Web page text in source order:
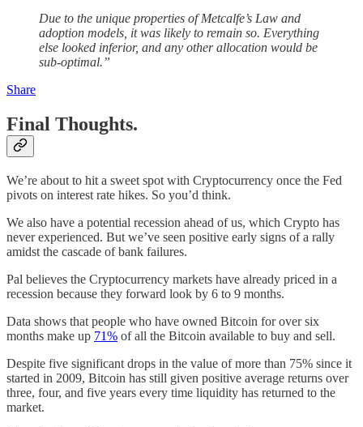
Due to the unique properties of Metcalfe’s Law and
adoption models, it was likely to remain so. Everything
else looked inferior, and any other allocation would be
sub-optimal.”
Share
Final Thoughts.
We’re about to hit a sweet spot with Cryptocurrency once the Fed
pivots on interest rate hikes. So you’d think.
We also have a potential recession ahead of us, which Crypto has
never experienced. But we’ve seen positive early signs of a rally
amidst the cascade of bank failures.
Pal believes the Cryptocurrency markets have already priced in a
recession because they forward look by 6 to 9 months.
Data shows that people who have owned Bitcoin for over six
months make up 71% of all the Bitcoin available to buy and sell.
Despite five significant drops in the value of more than 75% since it
started in 2009, Bitcoin has still given positive average returns over
three, four, and five years every time liquidity has returned to the
market.